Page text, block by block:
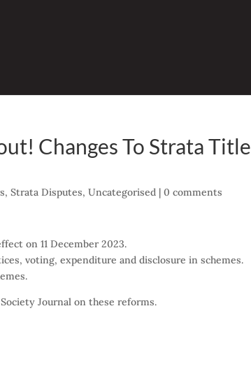
Changes To Strata Title
,Strata Disputes,Uncategorised |0 comments
on 11 December 2023.
voting, expenditure and disclosure in schemes.
Journal on these reforms.